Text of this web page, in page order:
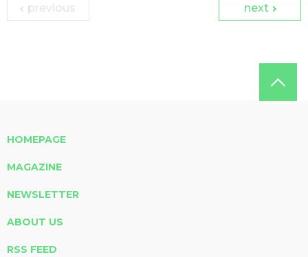
previous next
HOMEPAGE
MAGAZINE
NEWSLETTER
ABOUT US
RSS FEED